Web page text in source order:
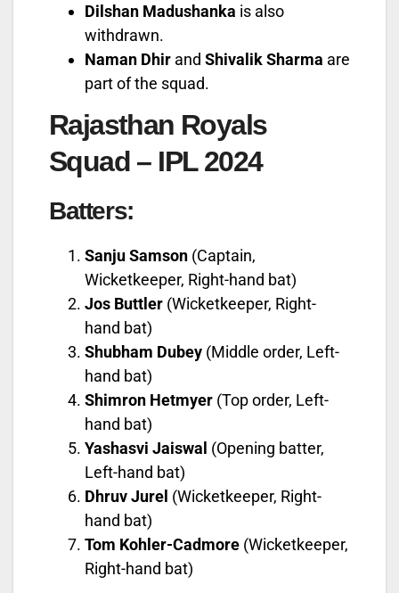
Dilshan Madushanka is also
withdrawn.
Naman Dhir and Shivalik Sharma are
part of the squad.
Rajasthan Royals
Squad – IPL 2024
Batters:
Sanju Samson (Captain,
Wicketkeeper, Right-hand bat)
Jos Buttler (Wicketkeeper, Right-
hand bat)
Shubham Dubey (Middle order, Left-
hand bat)
Shimron Hetmyer (Top order, Left-
hand bat)
Yashasvi Jaiswal (Opening batter,
Left-hand bat)
Dhruv Jurel (Wicketkeeper, Right-
hand bat)
Tom Kohler-Cadmore (Wicketkeeper,
Right-hand bat)